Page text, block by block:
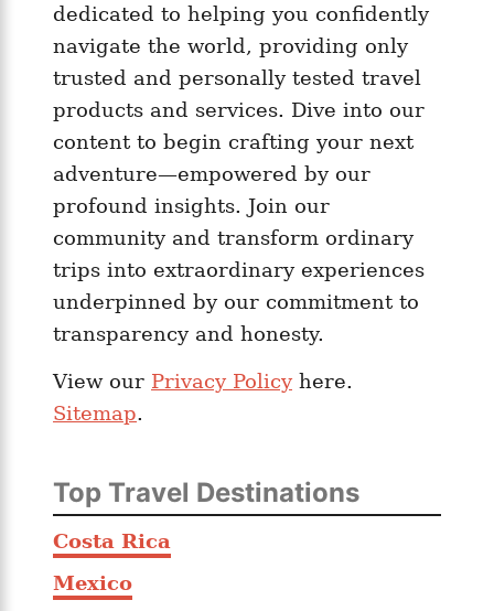
dedicated to helping you confidently
navigate the world, providing only
trusted and personally tested travel
products and services. Dive into our
content to begin crafting your next
adventure—empowered by our
profound insights. Join our
community and transform ordinary
trips into extraordinary experiences
underpinned by our commitment to
transparency and honesty.
View our Privacy Policy here.
Sitemap.
Top Travel Destinations
Costa Rica
Mexico